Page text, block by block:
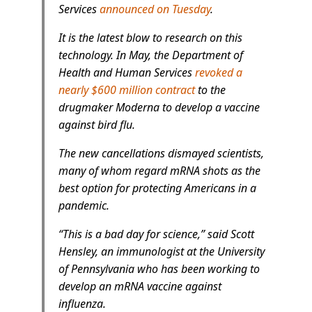
Servicesannounced on Tuesday.
It is the latest blow to research on this
technology. In May, the Department of
Health and Human Servicesrevoked a
nearly $600 million contractto the
drugmaker Moderna to develop a vaccine
against bird flu.
The new cancellations dismayed scientists,
many of whom regard mRNA shots as the
best option for protecting Americans in a
pandemic.
“This is a bad day for science,” said Scott
Hensley, an immunologist at the University
of Pennsylvania who has been working to
develop an mRNA vaccine against
influenza.